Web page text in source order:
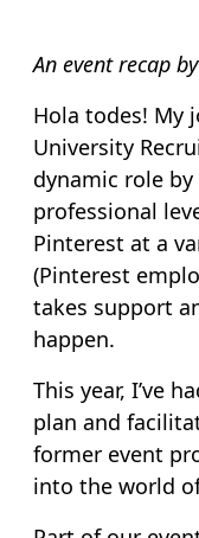
An event recap
Hola todes! My
University
dynamic role
professional
Pinterest at a
(Pinterest
takes support
happen.
This year, I’ve
plan and
former event
into the world